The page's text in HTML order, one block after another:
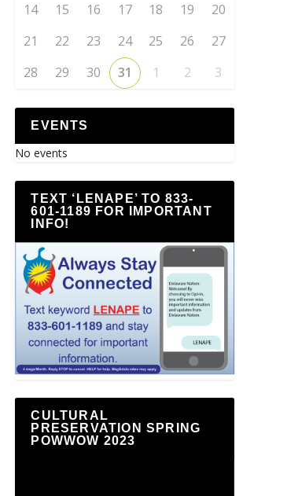
14
15 16 17 18 19
20
21
22 23 24 25 26
27
28
29 30 31 1 2 3
EVENTS
No events
TEXT ‘LENAPE’ TO 833-
601-1189 FOR IMPORTANT
INFO!
CULTURAL
PRESERVATION SPRING
POWWOW 2023